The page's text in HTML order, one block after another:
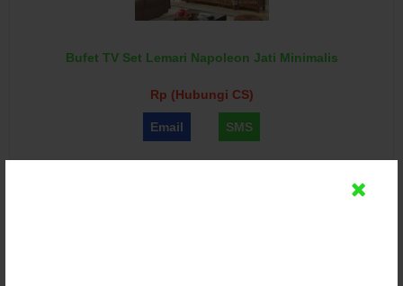
Bufet TV Set Lemari Napoleon Jati Minimalis
Rp (Hubungi CS)
Email SMS